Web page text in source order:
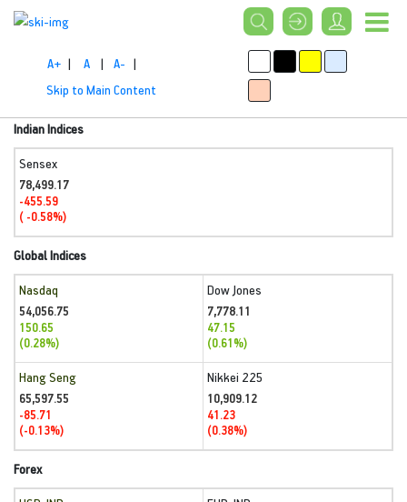
A+ | A | A- |
Skip to Main Content
Indian Indices
Sensex
78,499.17
-455.59
( -0.58%)
Global Indices
Nasdaq
54,056.75
150.65
(0.28%)
Dow Jones
7,778.11
47.15
(0.61%)
Hang Seng
65,597.55
-85.71
(-0.13%)
Nikkei 225
10,909.12
41.23
(0.38%)
Forex